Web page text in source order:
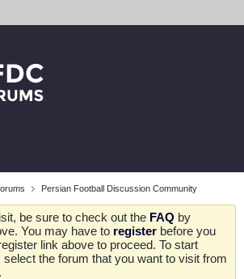
Persian Football Discussion Community
be sure to check out the FAQ by
You may have to register before you
link above to proceed. To start
the forum that you want to visit from